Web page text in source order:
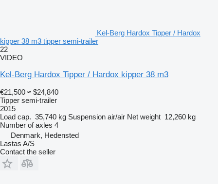
Kel-Berg Hardox Tipper / Hardox
kipper 38 m3 tipper semi-trailer
22
VIDEO
Kel-Berg Hardox Tipper / Hardox kipper 38 m3
€21,500 ≈ $24,840
Tipper semi-trailer
2015
Load cap. 35,740 kg Suspension air/air Net weight 12,260 kg
Number of axles 4
Denmark, Hedensted
Lastas A/S
Contact the seller